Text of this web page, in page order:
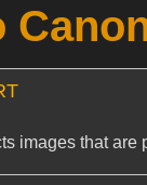
images that are